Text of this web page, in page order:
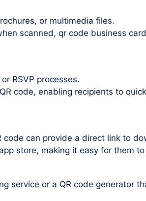
or multimedia files.
scanned, qr code business
RSVP processes.
code, enabling recipients to
can provide a direct link to
store, making it easy for them
service or a QR code generator